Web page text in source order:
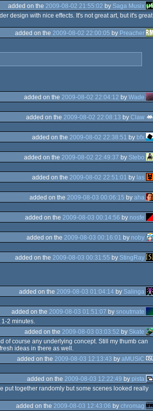
added on the 2009-08-02 21:55:02 by Saga Musix
design with nice effects. It's not great art, but it's great
added on the 2009-08-02 22:00:05 by Preacher
added on the 2009-08-02 22:04:12 by Wade
added on the 2009-08-02 22:08:13 by Claw
added on the 2009-08-02 22:38:51 by bfx
added on the 2009-08-02 22:49:37 by Stebo
added on the 2009-08-02 22:51:01 by las
added on the 2009-08-03 00:06:15 by aha
added on the 2009-08-03 00:14:56 by nosfe
added on the 2009-08-03 00:16:01 by noby
added on the 2009-08-03 00:31:55 by StingRay
added on the 2009-08-03 01:04:14 by Salinga
added on the 2009-08-03 01:51:07 by snoutmate
1-2 minutes.
added on the 2009-08-03 03:03:52 by Skate
of course any underlying concept. Still my thumb can
ideas in there as well.
added on the 2009-08-03 12:13:43 by aMUSiC
added on the 2009-08-03 12:22:49 by pista
put together randomly but some scenes looked really
added on the 2009-08-03 12:43:06 by chromag